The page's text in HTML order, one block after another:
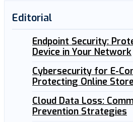
Editorial
Endpoint Security:
Device in Your Network
Cybersecurity for E-
Protecting Online
Cloud Data Loss:
Prevention Strategies